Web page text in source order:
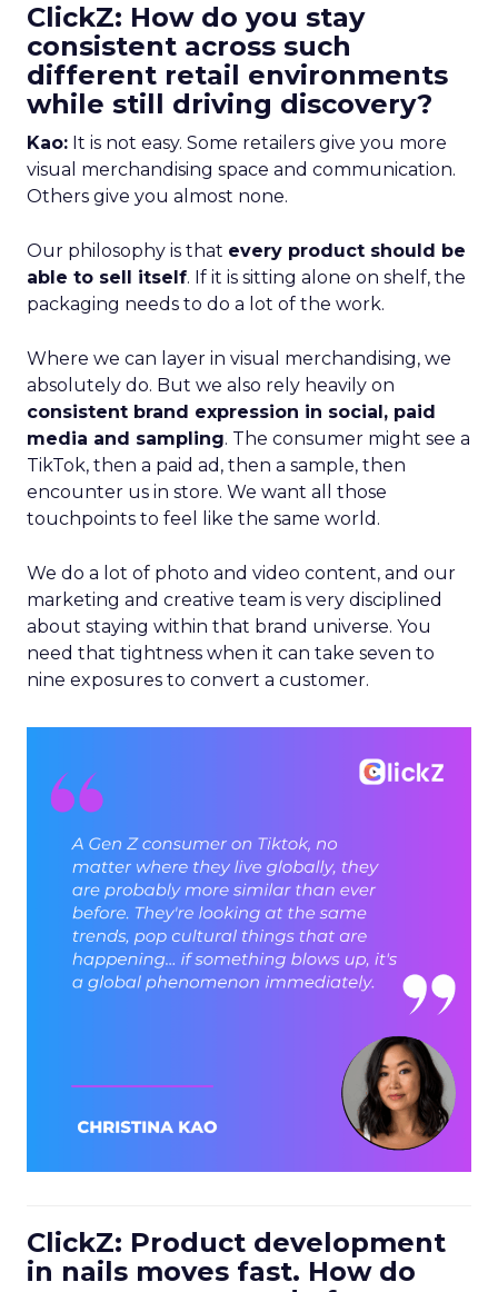
ClickZ: How do you stay
consistent across such
different retail environments
while still driving discovery?
Kao: It is not easy. Some retailers give you more
visual merchandising space and communication.
Others give you almost none.
Our philosophy is that every product should be
able to sell itself. If it is sitting alone on shelf, the
packaging needs to do a lot of the work.
Where we can layer in visual merchandising, we
absolutely do. But we also rely heavily on
consistent brand expression in social, paid
media and sampling. The consumer might see a
TikTok, then a paid ad, then a sample, then
encounter us in store. We want all those
touchpoints to feel like the same world.
We do a lot of photo and video content, and our
marketing and creative team is very disciplined
about staying within that brand universe. You
need that tightness when it can take seven to
nine exposures to convert a customer.
ClickZ: Product development
in nails moves fast. How do